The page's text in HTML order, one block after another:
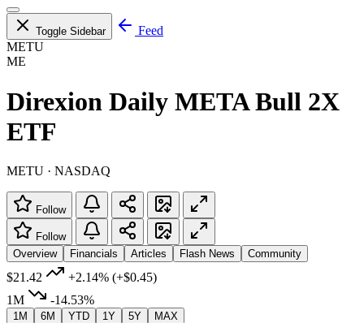
Toggle Sidebar
Feed
METU
ME
Direxion Daily META Bull 2X
ETF
METU · NASDAQ
Follow
Follow
Overview
Financials Articles Flash News Community
$21.42 +2.14% (+$0.45)
1M
-14.53%
1M 6M YTD 1Y 5Y MAX